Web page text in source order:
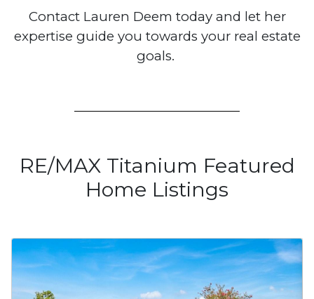
Contact Lauren Deem today and let her
expertise guide you towards your real estate
goals.
RE/MAX Titanium Featured
Home Listings